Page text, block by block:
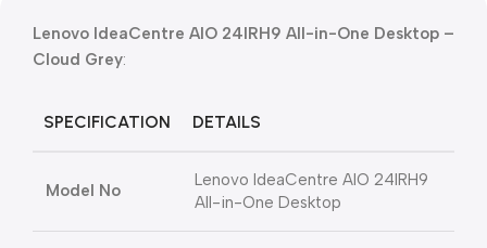
Lenovo IdeaCentre AIO 24IRH9 All-in-One Desktop –
Cloud Grey:
SPECIFICATION DETAILS
Model No
Lenovo IdeaCentre AIO 24IRH9
All-in-One Desktop